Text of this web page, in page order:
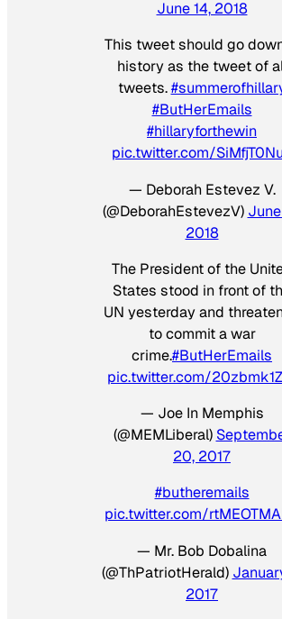
June 14, 2018
This tweet should go
history as the tweet of
tweets.
#ButHerEmails
#hillaryforthewin
pic.twitter.com/
— Deborah Estevez V.
(@DeborahEstevezV) June
2018
The President of the
States stood in front of
UN yesterday and
to commit a war
crime.#ButHerEmails
pic.twitter.com/
— Joe In Memphis
(@MEMLiberal)
20, 2017
#butheremails
pic.twitter.com/
— Mr. Bob Dobalina
(@ThPatriotHerald)
2017